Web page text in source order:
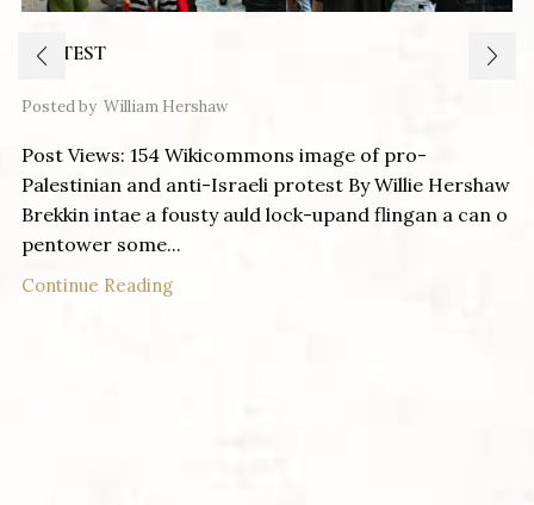
PROTEST
Posted by William Hershaw
Post Views: 154 Wikicommons image of pro-
Palestinian and anti-Israeli protest By Willie Hershaw
Brekkin intae a fousty auld lock-upand flingan a can o
pentower some...
Continue Reading